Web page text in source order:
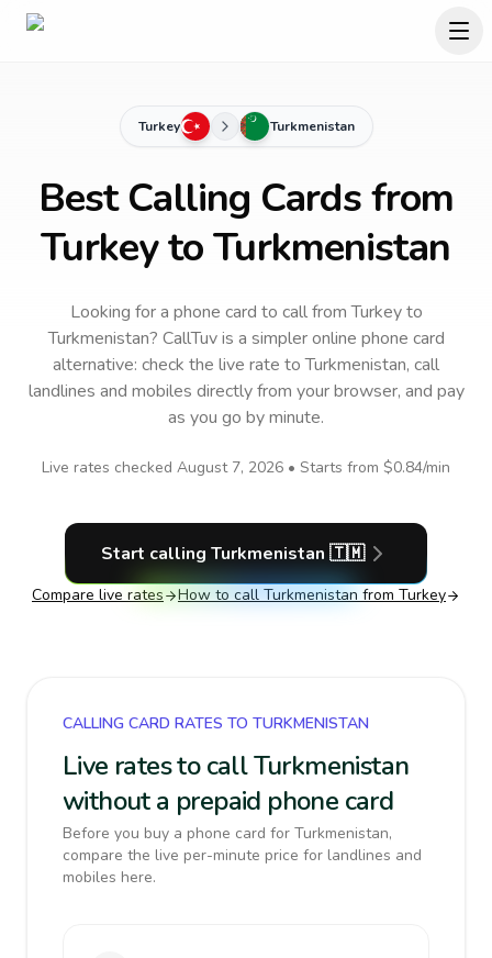
Turkey Turkmenistan
Best Calling Cards from
Turkey to Turkmenistan
Looking for a phone card to callfrom Turkeyto
Turkmenistan? CallTuv is a simpler online phone card
alternative: check the live rate toTurkmenistan, call
landlines and mobiles directly from your browser, and pay
as you go by minute.
Live rates checked August 7, 2026 • Starts from $0.84/min
Start calling Turkmenistan 🇹🇲
Compare live rates How to call Turkmenistan from Turkey
CALLING CARD RATES TO TURKMENISTAN
Live rates to call Turkmenistan
without a prepaid phone card
Before you buy a phone card for Turkmenistan,
compare the live per-minute price for landlines and
mobiles here.